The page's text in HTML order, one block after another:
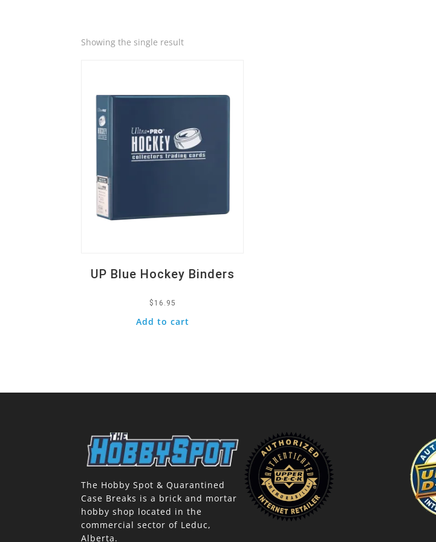
Showing the single result
UP Blue Hockey Binders
$ 16.95
Add to cart
Quick View
The Hobby Spot & Quarantined
Case Breaks is a brick and mortar
hobby shop located in the
commercial sector of Leduc,
Alberta.